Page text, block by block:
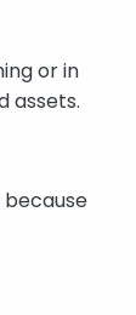
or in
assets.